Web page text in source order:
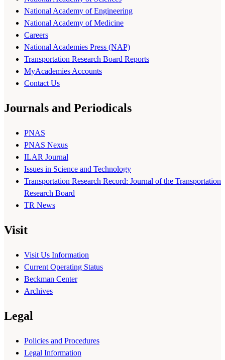
National Academy of Engineering
National Academy of Medicine
Careers
National Academies Press (NAP)
Transportation Research Board Reports
MyAcademies Accounts
Contact Us
Journals and Periodicals
PNAS
PNAS Nexus
ILAR Journal
Issues in Science and Technology
Transportation Research Record: Journal of the Transportation
Research Board
TR News
Visit
Visit Us Information
Current Operating Status
Beckman Center
Archives
Legal
Policies and Procedures
Legal Information